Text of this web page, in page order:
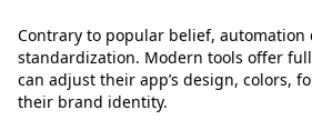
Contrary to popular belief, automation
standardization. Modern tools offer
can adjust their app’s design, colors,
their brand identity.